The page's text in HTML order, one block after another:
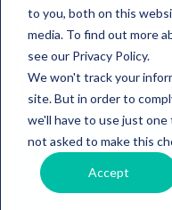
to you, both on this
media. To find out more
see our Privacy Policy.
We won't track your
site. But in order to
we'll have to use just
not asked to make this
Accept
Questco
That